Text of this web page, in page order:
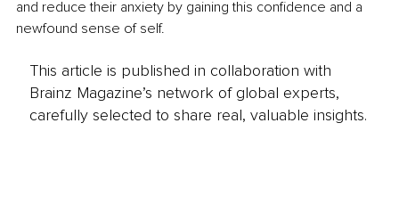
and reduce their anxiety by gaining this confidence and a
newfound sense of self.
This article is published in collaboration with
Brainz Magazine’s network of global experts,
carefully selected to share real, valuable insights.